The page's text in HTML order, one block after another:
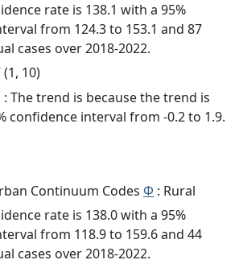
rate is 138.1 with a 95%
from 124.3 to 153.1 and 87
cases over 2018-2022.
(1, 10)
: The trend is because the trend is
confidence interval from -0.2 to 1.9.
Continuum Codes Φ : Rural
rate is 138.0 with a 95%
from 118.9 to 159.6 and 44
cases over 2018-2022.